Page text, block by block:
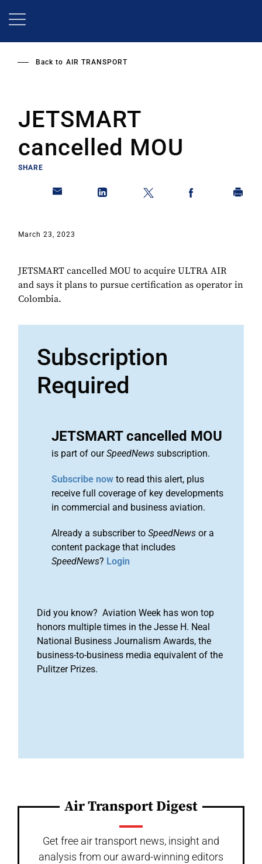
Back to AIR TRANSPORT
JETSMART
cancelled MOU
SHARE
March 23, 2023
JETSMART cancelled MOU to acquire ULTRA AIR
and says it plans to pursue certification as operator in
Colombia.
Subscription
Required
JETSMART cancelled MOU
is part of ourSpeedNews subscription.
Subscribe now to read this alert, plus
receive full coverage of key developments
in commercial and business aviation.
Already a subscriber to SpeedNews or a
content package that includes
SpeedNews? Login
Did you know? Aviation Week has won top
honors multiple times in the Jesse H. Neal
National Business Journalism Awards, the
business-to-business media equivalent of the
Pulitzer Prizes.
Air Transport Digest
Get free air transport news, insight and
analysis from our award-winning editors